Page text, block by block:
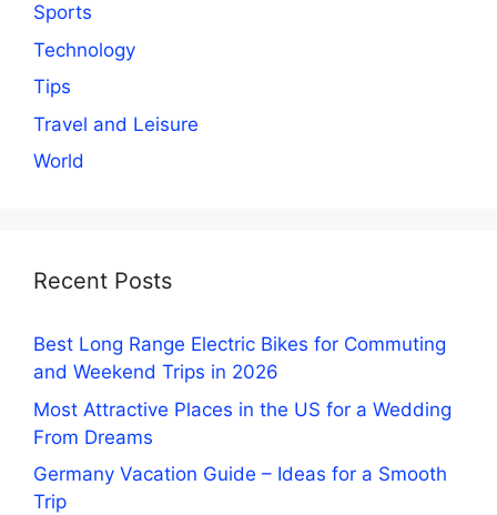
Sports
Technology
Tips
Travel and Leisure
World
Recent Posts
Best Long Range Electric Bikes for Commuting
and Weekend Trips in 2026
Most Attractive Places in the US for a Wedding
From Dreams
Germany Vacation Guide – Ideas for a Smooth
Trip